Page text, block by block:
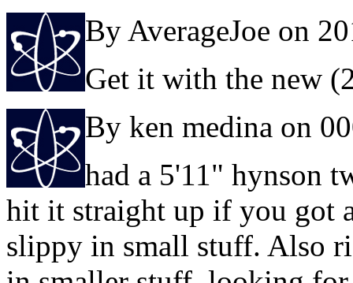
By AverageJoe on
Get it with the new
By ken medina on
had a 5'11" hynson
hit it straight up if you got
slippy in small stuff. Also